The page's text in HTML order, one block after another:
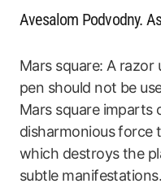
Avesalom Podvodny.
Mars square: A razor
pen should not be
Mars square imparts
disharmonious force
which destroys the
subtle